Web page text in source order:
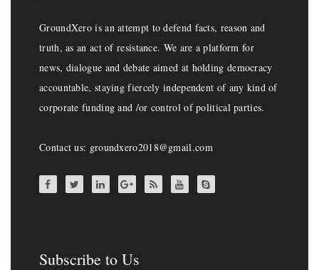
GroundXero is an attempt to defend facts, reason and
truth, as an act of resistance. We are a platform for
news, dialogue and debate aimed at holding democracy
accountable, staying fiercely independent of any kind of
corporate funding and /or control of political parties.
Contact us: groundxero2018@gmail.com
Subscribe to Us